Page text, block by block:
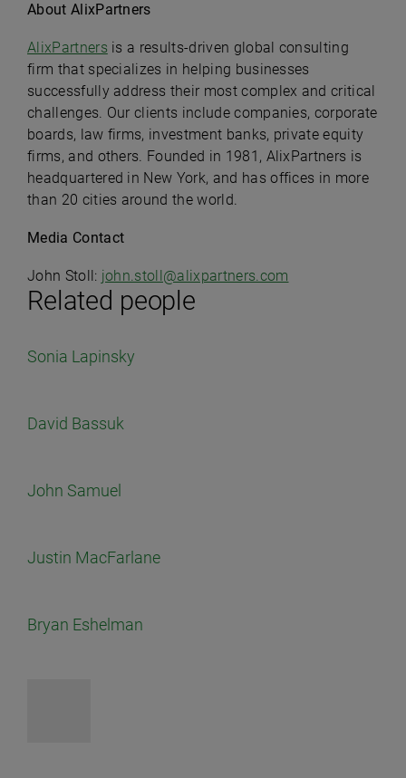
Related people
Sonia Lapinsky
David Bassuk
John Samuel
Justin MacFarlane
Bryan Eshelman
About AlixPartners
AlixPartners is a results-driven global consulting
firm that specializes in helping businesses
successfully address their most complex and critical
challenges. Our clients include companies, corporate
boards, law firms, investment banks, private equity
firms, and others. Founded in 1981, AlixPartners is
headquartered in New York, and has offices in more
than 20 cities around the world.
Media Contact
John Stoll: john.stoll@alixpartners.com